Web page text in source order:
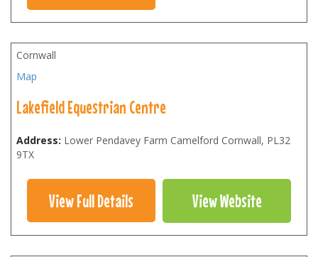
Cornwall
Map
Lakefield Equestrian Centre
Address: Lower Pendavey Farm Camelford Cornwall, PL32
9TX
View Full Details View Website